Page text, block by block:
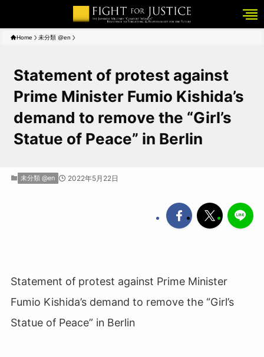
Home 未分類 @en
Statement of protest against
Prime Minister Fumio Kishida’s
demand to remove the “Girl’s
Statue of Peace” in Berlin
未分類 @en 2022年5月22日
Statement of protest against Prime Minister
Fumio Kishida’s demand to remove the “Girl’s
Statue of Peace” in Berlin